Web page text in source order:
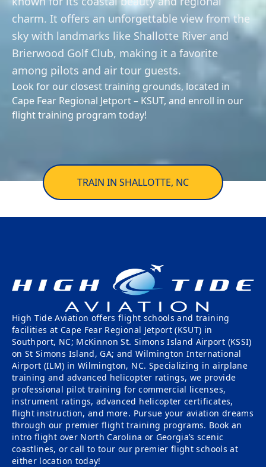
Pilot
Instrument
Rating
Commercial
Pilot
Engine
Training
University
Program
Pilot
Proficiency
&
Finish-
Up
Training
Awards
Fleet
&
Rentals
Redbird
FMX
Simulator
Insurance
&
With
Us
Visit
Us
Our
Aerial
Tours
Contact
Us
Aircraft
Services
trainingsupport@flyhightide.com
Enroll Now
AERIAL TOURS
Facebook Instagram YouTube
charm. It offers an unforgettable view from the
sky with landmarks like Shallotte River and
Brierwood Golf Club, making it a favorite
among pilots and air tour guests.
Look for our closest training grounds, located in
Cape Fear Regional Jetport – KSUT, and enroll in our
flight training program today!
TRAIN IN SHALLOTTE, NC
High Tide Aviation offers flight schools and training
facilities at Cape Fear Regional Jetport (KSUT) in
Southport, NC; McKinnon St. Simons Island Airport (KSSI)
on St Simons Island, GA; and Wilmington International
Airport (ILM) in Wilmington, NC. Specializing in airplane
training and advanced helicopter ratings, we provide
professional pilot training for commercial licenses,
instrument ratings, advanced helicopter certificates,
flight instruction, and more. Pursue your aviation dreams
through our premier flight training programs. Book an
intro flight over North Carolina or Georgia’s scenic
coastlines, or call to tour our premier flight schools at
either location today!